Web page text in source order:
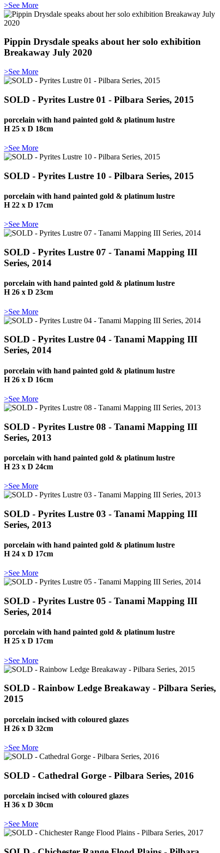
>See More
Pippin Drysdale speaks about her solo exhibition
Breakaway July 2020
>See More
SOLD - Pyrites Lustre 01 - Pilbara Series, 2015
porcelain with hand painted gold & platinum lustre
H 25 x D 18cm
>See More
SOLD - Pyrites Lustre 10 - Pilbara Series, 2015
porcelain with hand painted gold & platinum lustre
H 22 x D 17cm
>See More
SOLD - Pyrites Lustre 07 - Tanami Mapping III
Series, 2014
porcelain with hand painted gold & platinum lustre
H 26 x D 23cm
>See More
SOLD - Pyrites Lustre 04 - Tanami Mapping III
Series, 2014
porcelain with hand painted gold & platinum lustre
H 26 x D 16cm
>See More
SOLD - Pyrites Lustre 08 - Tanami Mapping III
Series, 2013
porcelain with hand painted gold & platinum lustre
H 23 x D 24cm
>See More
SOLD - Pyrites Lustre 03 - Tanami Mapping III
Series, 2013
porcelain with hand painted gold & platinum lustre
H 24 x D 17cm
>See More
SOLD - Pyrites Lustre 05 - Tanami Mapping III
Series, 2014
porcelain with hand painted gold & platinum lustre
H 25 x D 17cm
>See More
SOLD - Rainbow Ledge Breakaway - Pilbara Series,
2015
porcelain incised with coloured glazes
H 26 x D 32cm
>See More
SOLD - Cathedral Gorge - Pilbara Series, 2016
porcelain incised with coloured glazes
H 36 x D 30cm
>See More